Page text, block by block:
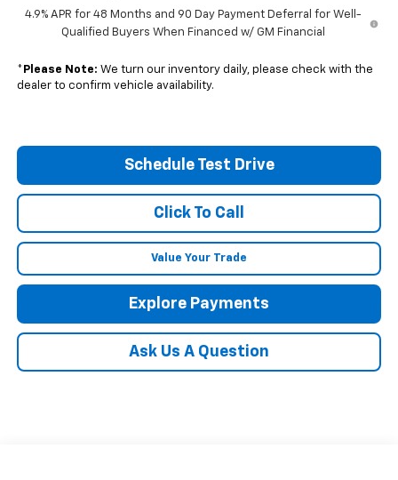
4.9% APR for 48 Months and 90 Day Payment Deferral for Well-
Qualified Buyers When Financed w/ GM Financial
* Please Note: We turn our inventory daily, please check with the
dealer to confirm vehicle availability.
Schedule Test Drive
Click To Call
Value Your Trade
Explore Payments
Ask Us A Question